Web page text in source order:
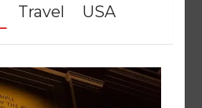
Travel USA